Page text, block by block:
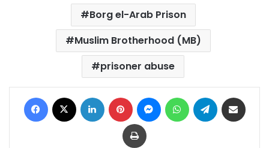
Borg el-Arab Prison
Muslim Brotherhood (MB)
prisoner abuse
Facebook LinkedIn Pinterest MessengerWhatsAppTelegram
Print